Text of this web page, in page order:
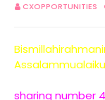
CXOPPORTUNITIES
sharing number